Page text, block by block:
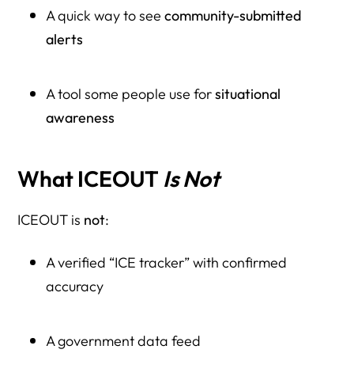
A quick way to see community-submitted
alerts
A tool some people use forsituational
awareness
What ICEOUT Is Not
ICEOUT is not:
A verified “ICE tracker” with confirmed
accuracy
A government data feed